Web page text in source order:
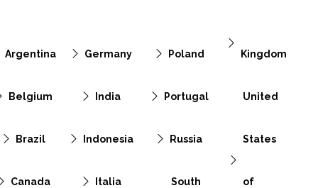
Argentina
Belgium
Brazil
Canada
Germany
India
Indonesia
Italia
Poland
Portugal
Russia
South
Kingdom
United
States
of